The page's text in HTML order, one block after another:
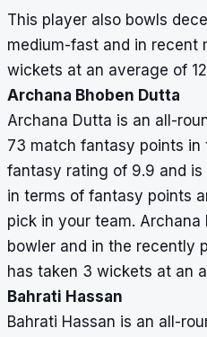
This player also bowls
medium-fast and in recent
wickets at an average of
Archana Bhoben Dutta
Archana Dutta is an all-
73 match fantasy points in
fantasy rating of 9.9 and
in terms of fantasy points
pick in your team.
bowler and in the recently
has taken 3 wickets at an
Bahrati Hassan
Bahrati Hassan is an all-